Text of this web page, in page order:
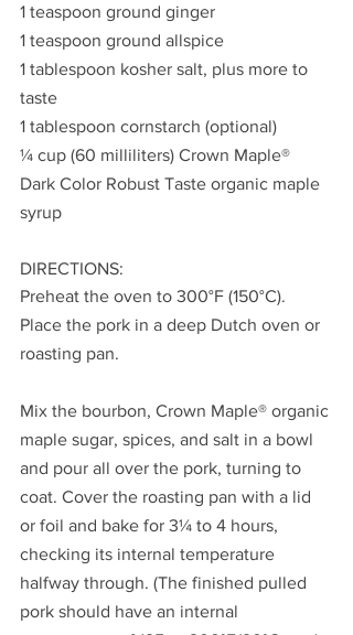
1 teaspoon ground ginger
1 teaspoon ground allspice
1 tablespoon kosher salt, plus more to
taste
1 tablespoon cornstarch (optional)
¼ cup (60 milliliters) Crown Maple®
Dark Color Robust Taste organic maple
syrup
DIRECTIONS:
Preheat the oven to 300°F (150°C).
Place the pork in a deep Dutch oven or
roasting pan.
Mix the bourbon, Crown Maple® organic
maple sugar, spices, and salt in a bowl
and pour all over the pork, turning to
coat. Cover the roasting pan with a lid
or foil and bake for 3¼ to 4 hours,
checking its internal temperature
halfway through. (The finished pulled
pork should have an internal